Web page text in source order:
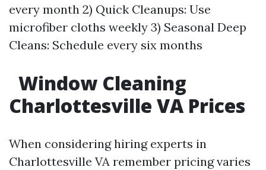
every month 2) Quick Cleanups: Use
microfiber cloths weekly 3) Seasonal Deep
Cleans: Schedule every six months
Window Cleaning
Charlottesville VA Prices
When considering hiring experts in
Charlottesville VA remember pricing varies